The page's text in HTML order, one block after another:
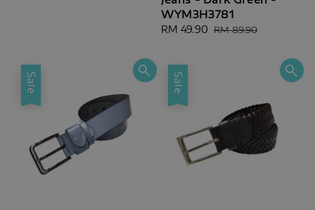
WYM3H3781
Sale
RM 49.90 Regular
RM 89.90
Sale Sale